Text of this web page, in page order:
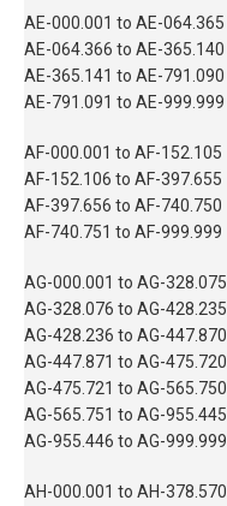
AE-000.001 to AE-064.365
AE-064.366 to AE-365.140
AE-365.141 to AE-791.090
AE-791.091 to AE-999.999
AF-000.001 to AF-152.105
AF-152.106 to AF-397.655
AF-397.656 to AF-740.750
AF-740.751 to AF-999.999
AG-000.001 to AG-328.075
AG-328.076 to AG-428.235
AG-428.236 to AG-447.870
AG-447.871 to AG-475.720
AG-475.721 to AG-565.750
AG-565.751 to AG-955.445
AG-955.446 to AG-999.999
AH-000.001 to AH-378.570